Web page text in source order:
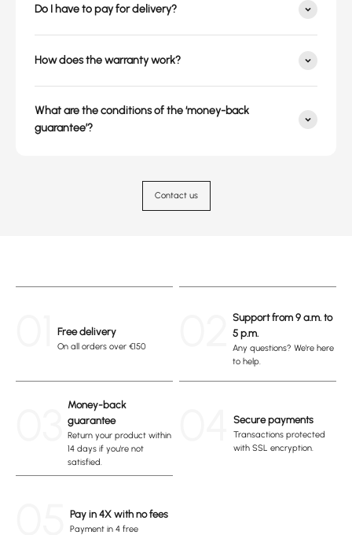
Do I have to pay for delivery?
How does the warranty work?
What are the conditions of the ‘money-back
guarantee’?
Contact us
Free delivery
On all orders over €150
Support from 9 a.m. to
5 p.m.
Any questions? We're here
to help.
Money-back
guarantee
Return your product within
14 days if you're not
satisfied.
Secure payments
Transactions protected
with SSL encryption.
Pay in 4X with no fees
Payment in 4 free